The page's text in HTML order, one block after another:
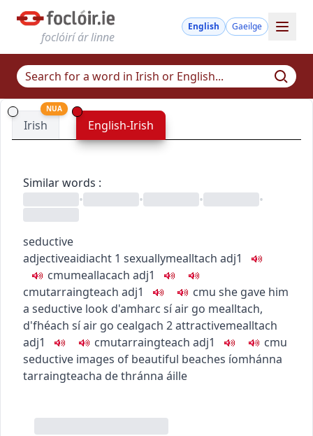
foclóirí ár linne
English Gaeilge
Irish
NUA
English-Irish
Similar words :
•
• • •
seductive
adjectiveaidiacht 1 sexuallymealltach adj1
cmumeallacach adj1
cmutarraingteach adj1 cmu she gave him
a seductive look d'amharc sí air go mealltach,
d'fhéach sí air go cealgach 2attractivemealltach
adj1
cmutarraingteach adj1 cmu
seductive images of beautiful beaches íomhánna
tarraingteacha de thránna áille